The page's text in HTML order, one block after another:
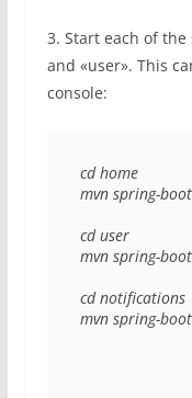
3. Start each of the
and «user». This
console:
cd home
mvn spring-
cd user
mvn spring-
cd notifications
mvn spring-